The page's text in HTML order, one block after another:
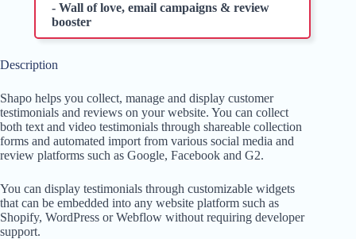
- Wall of love, email campaigns & review
booster
Description
Shapo helps you collect, manage and display customer
testimonials and reviews on your website. You can collect
both text and video testimonials through shareable collection
forms and automated import from various social media and
review platforms such as Google, Facebook and G2.
You can display testimonials through customizable widgets
that can be embedded into any website platform such as
Shopify, WordPress or Webflow without requiring developer
support.